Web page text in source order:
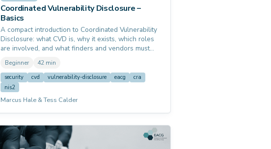
Coordinated Vulnerability Disclosure –
Basics
A compact introduction to Coordinated Vulnerability
Disclosure: what CVD is, why it exists, which roles
are involved, and what finders and vendors must
Cyber Resilience Act or NIS2.
Beginner 42 min
security cvd vulnerability-disclosure eacg
cra
nis2
Marcus Hale & Tess Calder